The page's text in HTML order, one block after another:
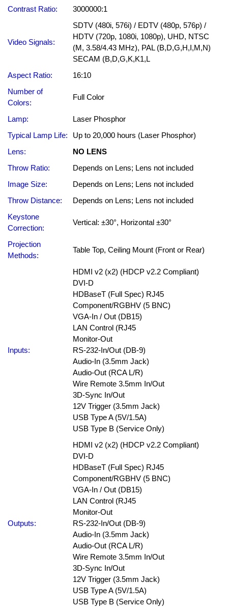
Contrast Ratio: 3000000:1
Video Signals:
SDTV (480i, 576i) / EDTV (480p, 576p) /
HDTV (720p, 1080i, 1080p), UHD, NTSC
(M, 3.58/4.43 MHz), PAL (B,D,G,H,I,M,N)
SECAM (B,D,G,K,K1,L
Aspect Ratio:
16:10
Number of
Colors:
Full Color
Lamp:
Laser Phosphor
Typical Lamp Life:
Up to 20,000 hours (Laser Phosphor)
Lens:
NO LENS
Throw Ratio:
Depends on Lens; Lens not included
Image Size:
Depends on Lens; Lens not included
Throw Distance:
Depends on Lens; Lens not included
Keystone
Correction:
Vertical: ±30°, Horizontal ±30°
Projection
Methods:
Table Top, Ceiling Mount (Front or Rear)
Inputs:
HDMI v2 (x2) (HDCP v2.2 Compliant)
DVI-D
HDBaseT (Full Spec) RJ45
Component/RGBHV (5 BNC)
VGA-In / Out (DB15)
LAN Control (RJ45
Monitor-Out
RS-232-In/Out (DB-9)
Audio-In (3.5mm Jack)
Audio-Out (RCA L/R)
Wire Remote 3.5mm In/Out
3D-Sync In/Out
12V Trigger (3.5mm Jack)
USB Type A (5V/1.5A)
USB Type B (Service Only)
Outputs:
HDMI v2 (x2) (HDCP v2.2 Compliant)
DVI-D
HDBaseT (Full Spec) RJ45
Component/RGBHV (5 BNC)
VGA-In / Out (DB15)
LAN Control (RJ45
Monitor-Out
RS-232-In/Out (DB-9)
Audio-In (3.5mm Jack)
Audio-Out (RCA L/R)
Wire Remote 3.5mm In/Out
3D-Sync In/Out
12V Trigger (3.5mm Jack)
USB Type A (5V/1.5A)
USB Type B (Service Only)